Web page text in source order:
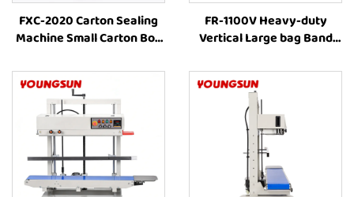
FXC-2020 Carton Sealing
Machine Small Carton Box
Sealing Tape Box Sealer
Box Packing Machine
Manufacturer
FR-1100V Heavy-duty
Vertical Large bag Band
Industrial Bag Sealer Heat
Sealing Machines For Food
Packaging